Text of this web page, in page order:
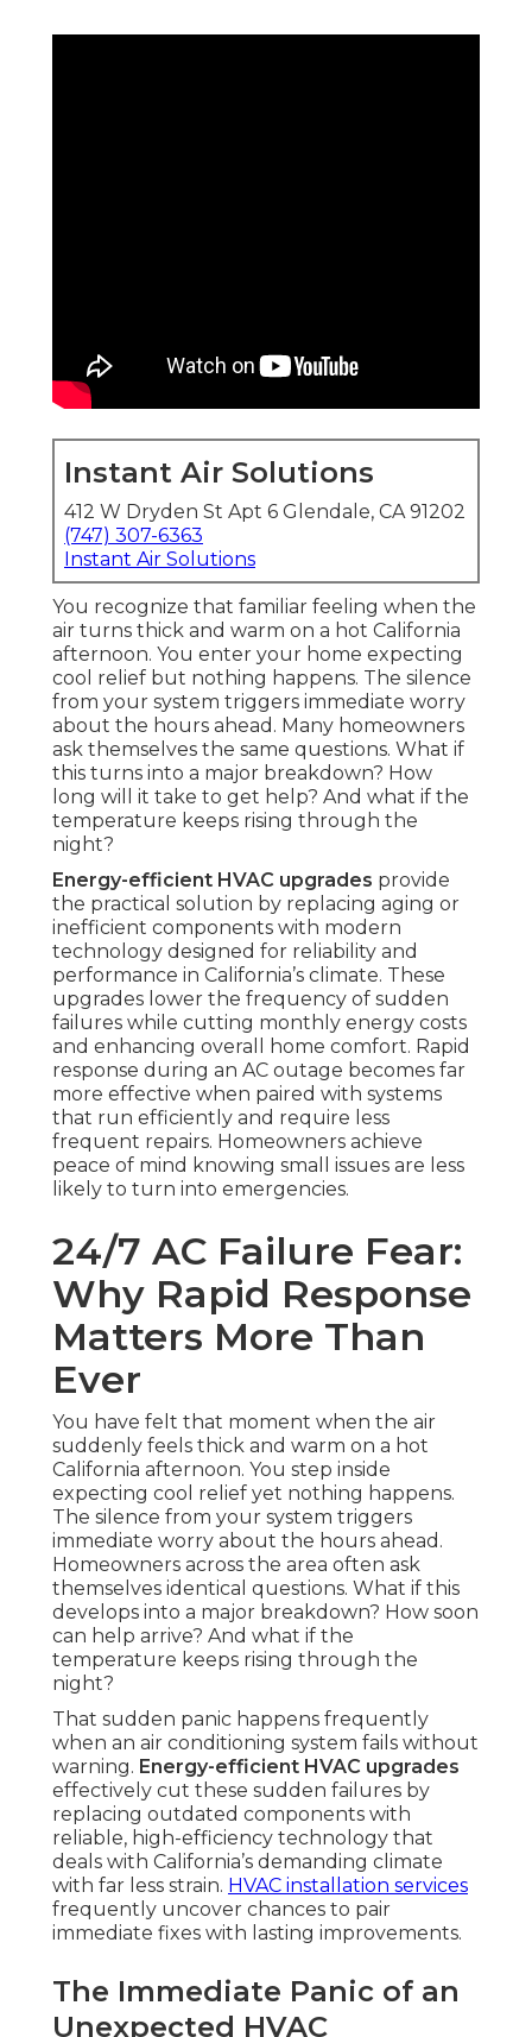
Instant Air Solutions
412 W Dryden St Apt 6 Glendale, CA 91202
(747) 307-6363
Instant Air Solutions
You recognize that familiar feeling when the
air turns thick and warm on a hot California
afternoon. You enter your home expecting
cool relief but nothing happens. The silence
from your system triggers immediate worry
about the hours ahead. Many homeowners
ask themselves the same questions. What if
this turns into a major breakdown? How
long will it take to get help? And what if the
temperature keeps rising through the
night?
Energy-efficient HVAC upgrades provide
the practical solution by replacing aging or
inefficient components with modern
technology designed for reliability and
performance in California’s climate. These
upgrades lower the frequency of sudden
failures while cutting monthly energy costs
and enhancing overall home comfort. Rapid
response during an AC outage becomes far
more effective when paired with systems
that run efficiently and require less
frequent repairs. Homeowners achieve
peace of mind knowing small issues are less
likely to turn into emergencies.
24/7 AC Failure Fear:
Why Rapid Response
Matters More Than
Ever
You have felt that moment when the air
suddenly feels thick and warm on a hot
California afternoon. You step inside
expecting cool relief yet nothing happens.
The silence from your system triggers
immediate worry about the hours ahead.
Homeowners across the area often ask
themselves identical questions. What if this
develops into a major breakdown? How soon
can help arrive? And what if the
temperature keeps rising through the
night?
That sudden panic happens frequently
when an air conditioning system fails without
warning. Energy-efficient HVAC upgrades
effectively cut these sudden failures by
replacing outdated components with
reliable, high-efficiency technology that
deals with California’s demanding climate
with far less strain. HVAC installation services
frequently uncover chances to pair
immediate fixes with lasting improvements.
The Immediate Panic of an
Unexpected HVAC